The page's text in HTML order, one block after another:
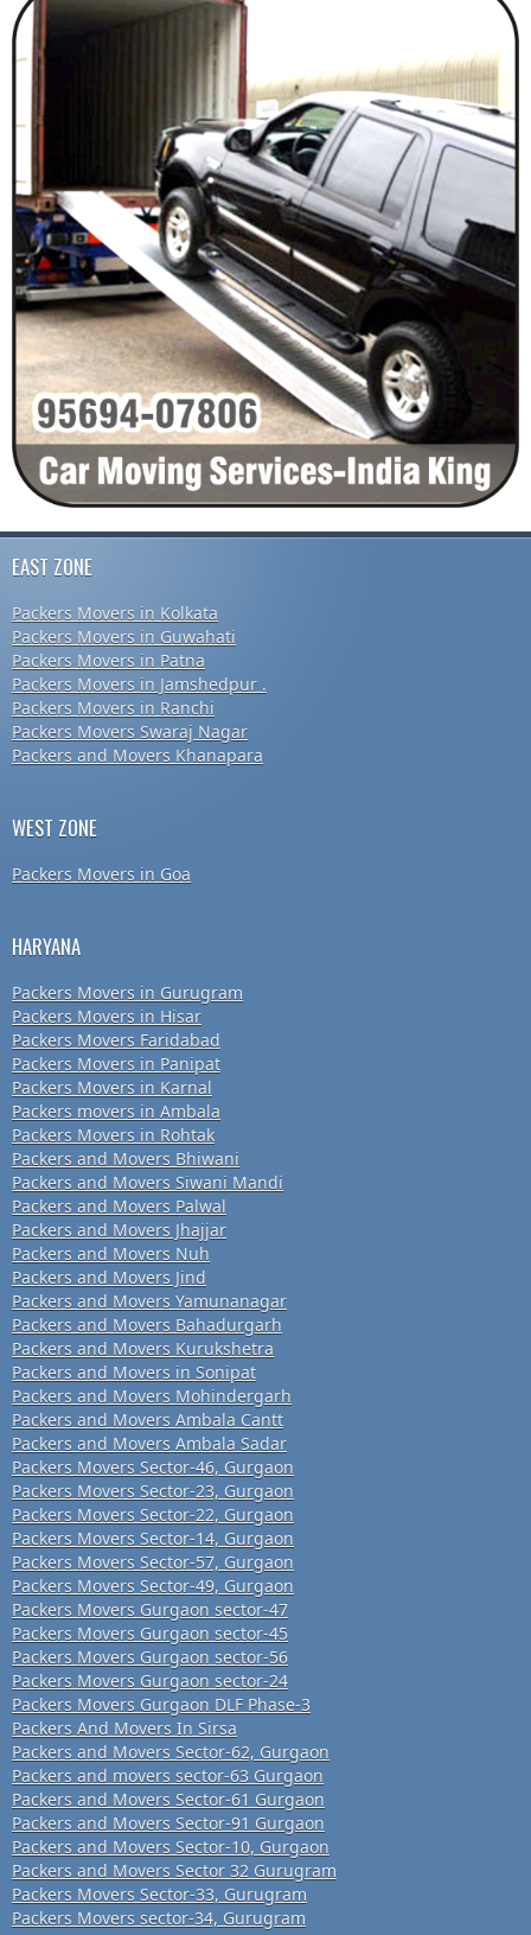
EAST ZONE
Packers Movers in Kolkata
Packers Movers in Guwahati
Packers Movers in Patna
Packers Movers in Jamshedpur .
Packers Movers in Ranchi
Packers Movers Swaraj Nagar
Packers and Movers Khanapara
WEST ZONE
Packers Movers in Goa
HARYANA
Packers Movers in Gurugram
Packers Movers in Hisar
Packers Movers Faridabad
Packers Movers in Panipat
Packers Movers in Karnal
Packers movers in Ambala
Packers Movers in Rohtak
Packers and Movers Bhiwani
Packers and Movers Siwani Mandi
Packers and Movers Palwal
Packers and Movers Jhajjar
Packers and Movers Nuh
Packers and Movers Jind
Packers and Movers Yamunanagar
Packers and Movers Bahadurgarh
Packers and Movers Kurukshetra
Packers and Movers in Sonipat
Packers and Movers Mohindergarh
Packers and Movers Ambala Cantt
Packers and Movers Ambala Sadar
Packers Movers Sector-46, Gurgaon
Packers Movers Sector-23, Gurgaon
Packers Movers Sector-22, Gurgaon
Packers Movers Sector-14, Gurgaon
Packers Movers Sector-57, Gurgaon
Packers Movers Sector-49, Gurgaon
Packers Movers Gurgaon sector-47
Packers Movers Gurgaon sector-45
Packers Movers Gurgaon sector-56
Packers Movers Gurgaon sector-24
Packers Movers Gurgaon DLF Phase-3
Packers And Movers In Sirsa
Packers and Movers Sector-62, Gurgaon
Packers and movers sector-63 Gurgaon
Packers and Movers Sector-61 Gurgaon
Packers and Movers Sector-91 Gurgaon
Packers and Movers Sector-10, Gurgaon
Packers and Movers Sector 32 Gurugram
Packers Movers Sector-33, Gurugram
Packers Movers sector-34, Gurugram